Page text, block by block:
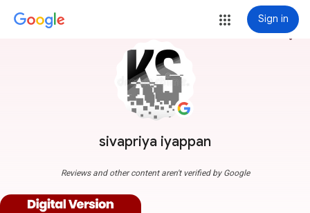
Sign in
sivapriya iyappan
more_vert
Reviews and other content aren't verified by Google